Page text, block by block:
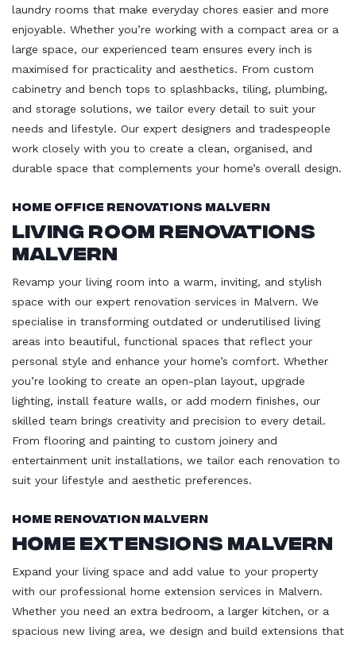
laundry rooms that make everyday chores easier and more
enjoyable. Whether you’re working with a compact area or a
large space, our experienced team ensures every inch is
maximised for practicality and aesthetics. From custom
cabinetry and bench tops to splashbacks, tiling, plumbing,
and storage solutions, we tailor every detail to suit your
needs and lifestyle. Our expert designers and tradespeople
work closely with you to create a clean, organised, and
durable space that complements your home’s overall design.
Home Office Renovations Malvern
Living Room Renovations
Malvern
Revamp your living room into a warm, inviting, and stylish
space with our expert renovation services in Malvern. We
specialise in transforming outdated or underutilised living
areas into beautiful, functional spaces that reflect your
personal style and enhance your home’s comfort. Whether
you’re looking to create an open-plan layout, upgrade
lighting, install feature walls, or add modern finishes, our
skilled team brings creativity and precision to every detail.
From flooring and painting to custom joinery and
entertainment unit installations, we tailor each renovation to
suit your lifestyle and aesthetic preferences.
Home Renovation Malvern
Home Extensions Malvern
Expand your living space and add value to your property
with our professional home extension services in Malvern.
Whether you need an extra bedroom, a larger kitchen, or a
spacious new living area, we design and build extensions that